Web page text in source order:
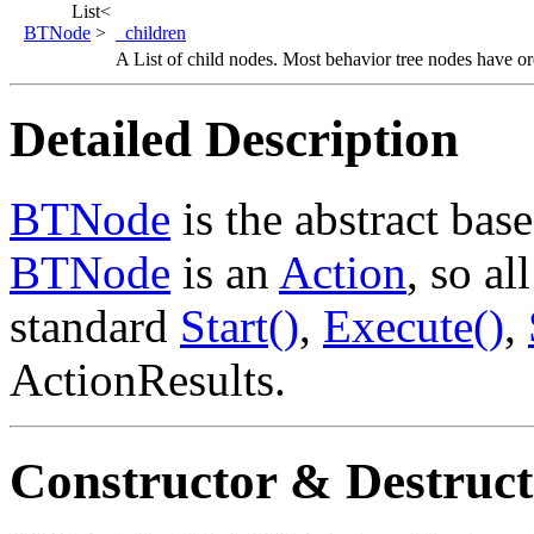
List<
BTNode >
_children
A List of child nodes. Most behavior tree nodes have
Detailed Description
BTNode is the abstract
BTNode is an Action, so
standard Start(), Execute(),
ActionResults.
Constructor &